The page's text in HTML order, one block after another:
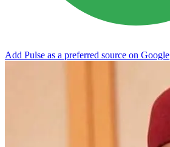
Add Pulse as a preferred source on Google